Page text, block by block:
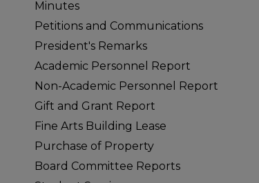
Minutes
Petitions and Communications
President's Remarks
Academic Personnel Report
Non-Academic Personnel Report
Gift and Grant Report
Fine Arts Building Lease
Purchase of Property
Board Committee Reports